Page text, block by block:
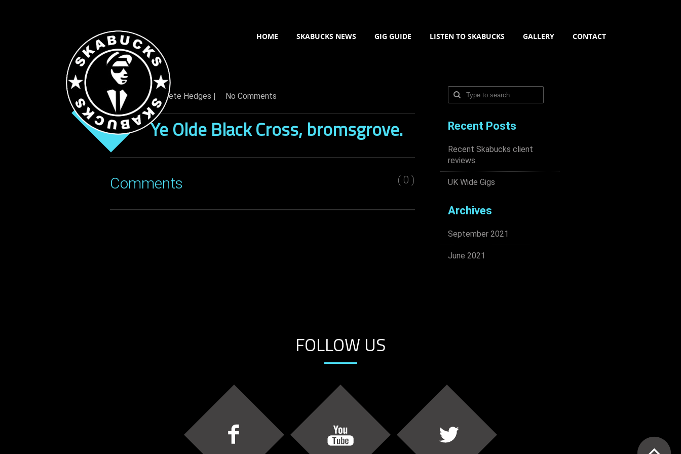
HOME SKABUCKS NEWS GIG GUIDE LISTEN TO SKABUCKS GALLERY CONTACT
06 Dec
By: Pete Hedges | No Comments
Ye Olde Black Cross, bromsgrove.
Comments ( 0 )
Recent Posts
Recent Skabucks client
reviews.
UK Wide Gigs
Archives
September 2021
June 2021
FOLLOW US